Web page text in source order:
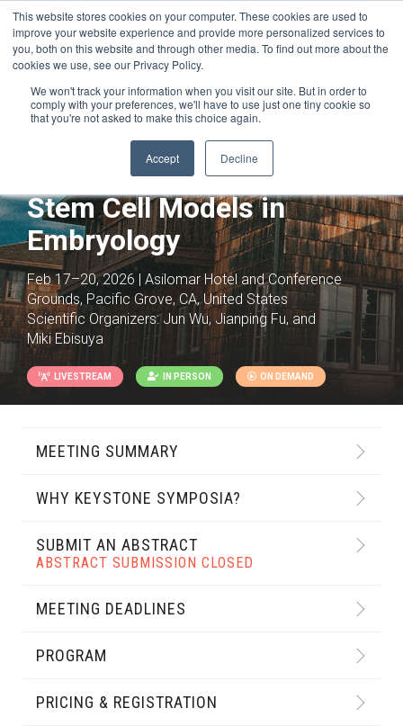
This website stores cookies on your computer. These cookies are used to
improve your website experience and provide more personalized services to
you, both on this website and through other media. To find out more about the
cookies we use, see our Privacy Policy.
We won't track your information when you visit our site. But in order to
comply with your preferences, we'll have to use just one tiny cookie so
that you're not asked to make this choice again.
Accept Decline
Stem Cell Models in
Embryology
Feb 17–20, 2026 | Asilomar Hotel and Conference
Grounds, Pacific Grove, CA, United States
Scientific Organizers:Jun Wu, Jianping Fu, and
Miki Ebisuya
LIVESTREAM IN PERSON ON DEMAND
MEETING SUMMARY
WHY KEYSTONE SYMPOSIA?
SUBMIT AN ABSTRACT
ABSTRACT SUBMISSION CLOSED
MEETING DEADLINES
PROGRAM
PRICING & REGISTRATION